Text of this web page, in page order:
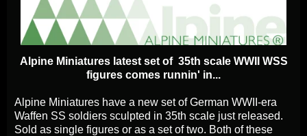
Alpine Miniatures latest set of 35th scale WWII WSS
figures comes runnin' in...
Alpine Miniatures have a new set of German WWII-era
Waffen SS soldiers sculpted in 35th scale just released.
Sold as single figures or as a set of two. Both of these